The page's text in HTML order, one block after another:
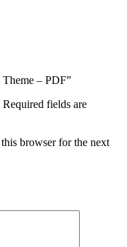
– PDF”
Required fields are
browser for the next